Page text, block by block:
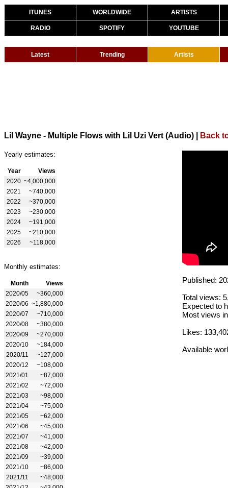
ITUNES WORLDWIDE ARTISTS
RADIO SPOTIFY YOUTUBE
Latest Trending Artists
Lil Wayne - Multiple Flows with Lil Uzi Vert (Audio) Back
Yearly estimates:
Year
Views
2020 ~4,000,000
2021
~740,000
2022
~370,000
2023
~230,000
2024
~191,000
2025
~210,000
2026
~118,000
Monthly estimates:
Month
Views
2020/05
~360,000
2020/06 ~1,880,000
2020/07
~710,000
2020/08
~380,000
2020/09
~270,000
2020/10
~184,000
2020/11
~127,000
2020/12
~108,000
2021/01
~87,000
2021/02
~72,000
2021/03
~98,000
2021/04
~75,000
2021/05
~62,000
2021/06
~45,000
2021/07
~41,000
2021/08
~42,000
2021/09
~39,000
2021/10
~86,000
2021/11
~48,000
Published:
Total views:
Expected to
Most views
Likes:
Available